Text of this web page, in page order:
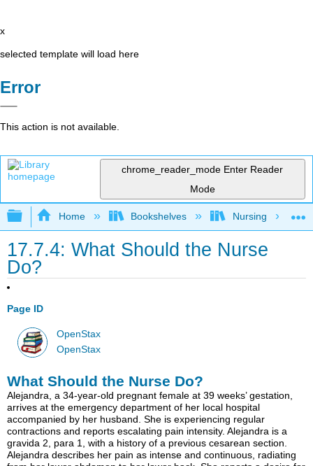
x
selected template will load here
Error
This action is not available.
chrome_reader_mode Enter Reader
Mode
Expand/collapse global hierarchy
Home Bookshelves Nursing
17.7.4: What Should the Nurse
Do?
Page ID
OpenStax
OpenStax
What Should the Nurse Do?
Alejandra, a 34-year-old pregnant female at 39 weeks’ gestation,
arrives at the emergency department of her local hospital
accompanied by her husband. She is experiencing regular
contractions and reports escalating pain intensity. Alejandra is a
gravida 2, para 1, with a history of a previous cesarean section.
Alejandra describes her pain as intense and continuous, radiating